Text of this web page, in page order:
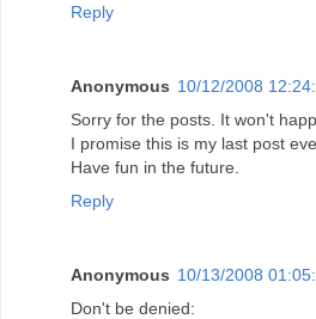
Reply
Anonymous 10/12/2008
Sorry for the posts. It won't
I promise this is my last post
Have fun in the future.
Reply
Anonymous 10/13/2008
Don't be denied: